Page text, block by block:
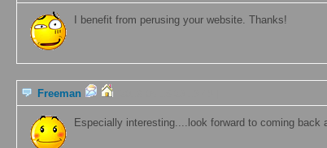
I benefit from perusing your website. Thanks!
Freeman
Especially interesting....look forward to coming back